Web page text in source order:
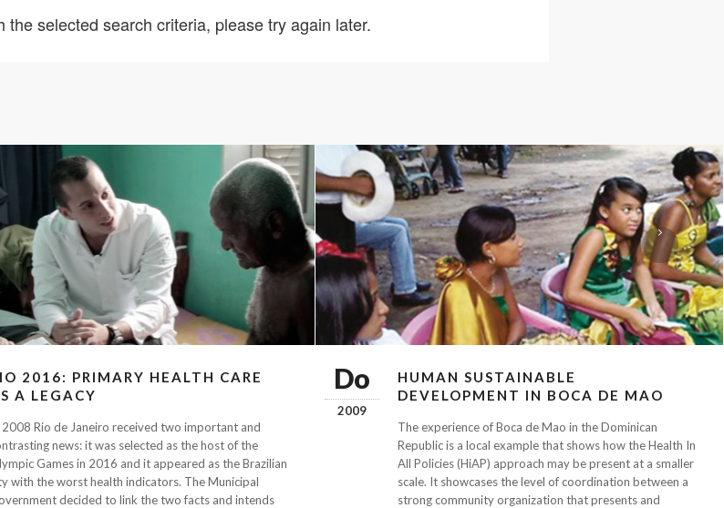
selected search criteria, please try again later.
2016: PRIMARY HEALTH CARE
A LEGACY
2008 Rio de Janeiro received two important and
news: it was selected as the host of the
Games in 2016 and it appeared as the Brazilian
with the worst health indicators. The Municipal
decided to link the two facts and intends
Do
2009
HUMAN SUSTAINABLE
DEVELOPMENT IN BOCA DE MAO
The experience of Boca de Mao in the Dominican
Republic is a local example that shows how the Health In
All Policies (HiAP) approach may be present at a smaller
scale. It showcases the level of coordination between a
strong community organization that presents and